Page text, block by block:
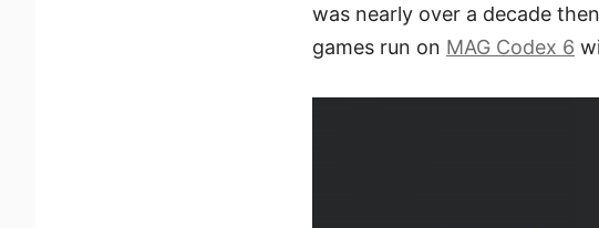
was nearly over a decade
games run on MAG Codex 6